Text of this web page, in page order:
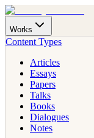
Works
Content Types
Articles
Essays
Papers
Talks
Books
Dialogues
Notes